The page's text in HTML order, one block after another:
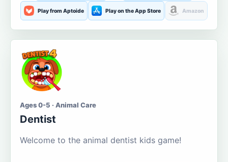
Play from Aptoide Play on the App Store Amazon
Ages 0-5 · Animal Care
Dentist
Welcome to the animal dentist kids game!